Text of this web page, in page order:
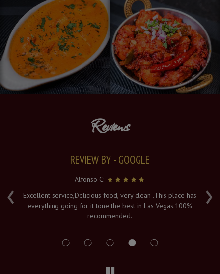
Reviews
‹ ›
REVIEW BY - GOOGLE
Alfonso C:
Excellent service,Delicious food, very clean .This place has
everything going for it tone the best in Las Vegas.100%
recommended.